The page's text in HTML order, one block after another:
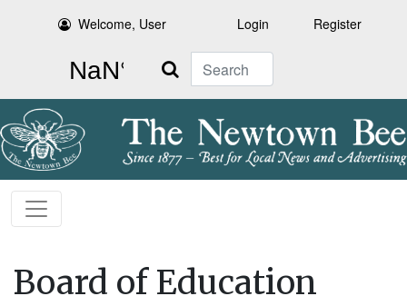
Welcome, User Login Register
Search
Board of Education